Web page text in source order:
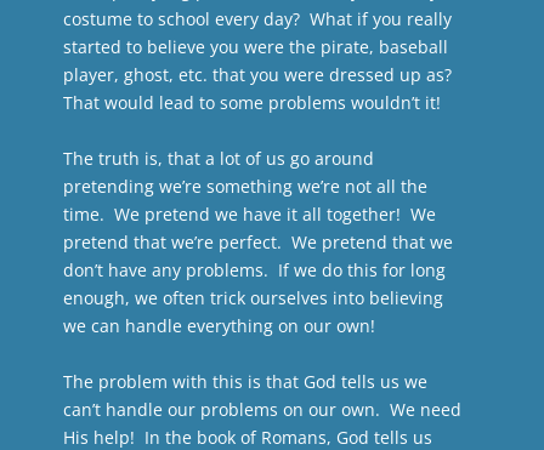
costume to school every day? What if you really
started to believe you were the pirate, baseball
player, ghost, etc. that you were dressed up as?
That would lead to some problems wouldn’t it!
The truth is, that a lot of us go around
pretending we’re something we’re not all the
time. We pretend we have it all together! We
pretend that we’re perfect. We pretend that we
don’t have any problems. If we do this for long
enough, we often trick ourselves into believing
we can handle everything on our own!
The problem with this is that God tells us we
can’t handle our problems on our own. We need
His help! In the book of Romans, God tells us